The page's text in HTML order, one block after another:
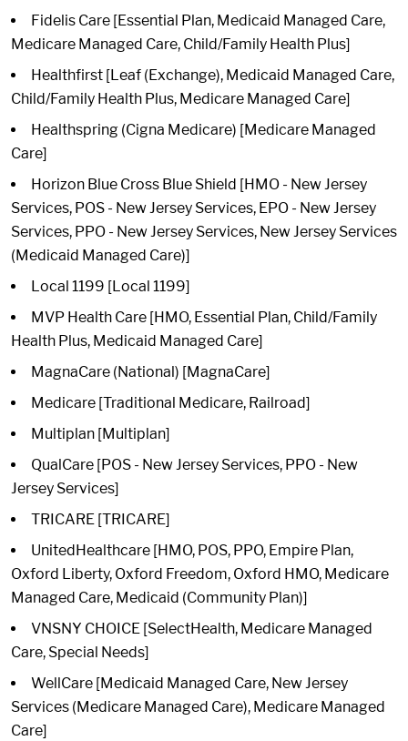
Fidelis Care [Essential Plan, Medicaid Managed Care,
Medicare Managed Care, Child/Family Health Plus]
Healthfirst [Leaf (Exchange), Medicaid Managed Care,
Child/Family Health Plus, Medicare Managed Care]
Healthspring (Cigna Medicare) [Medicare Managed
Care]
Horizon Blue Cross Blue Shield [HMO - New Jersey
Services, POS - New Jersey Services, EPO - New Jersey
Services, PPO - New Jersey Services, New Jersey Services
(Medicaid Managed Care)]
Local 1199 [Local 1199]
MVP Health Care [HMO, Essential Plan, Child/Family
Health Plus, Medicaid Managed Care]
MagnaCare (National) [MagnaCare]
Medicare [Traditional Medicare, Railroad]
Multiplan [Multiplan]
QualCare [POS - New Jersey Services, PPO - New
Jersey Services]
TRICARE [TRICARE]
UnitedHealthcare [HMO, POS, PPO, Empire Plan,
Oxford Liberty, Oxford Freedom, Oxford HMO, Medicare
Managed Care, Medicaid (Community Plan)]
VNSNY CHOICE [SelectHealth, Medicare Managed
Care, Special Needs]
WellCare [Medicaid Managed Care, New Jersey
Services (Medicare Managed Care), Medicare Managed
Care]